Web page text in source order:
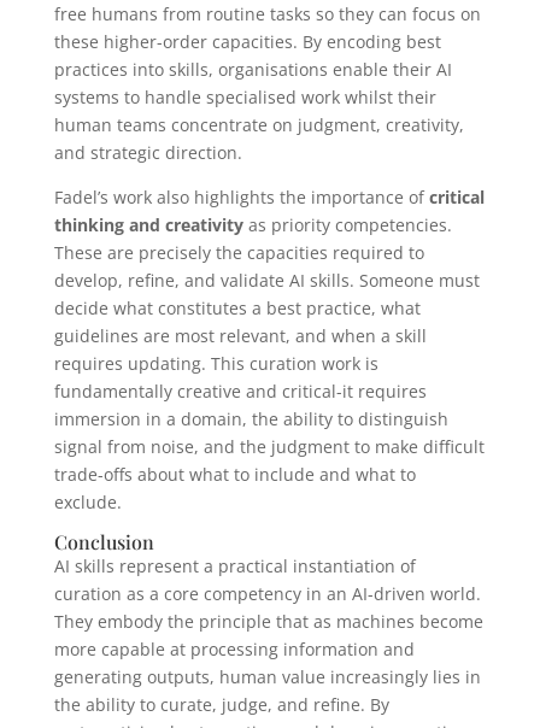
free humans from routine tasks so they can focus on
these higher-order capacities. By encoding best
practices into skills, organisations enable their AI
systems to handle specialised work whilst their
human teams concentrate on judgment, creativity,
and strategic direction.
Fadel’s work also highlights the importance ofcritical
thinking and creativityas priority competencies.
These are precisely the capacities required to
develop, refine, and validate AI skills. Someone must
decide what constitutes a best practice, what
guidelines are most relevant, and when a skill
requires updating. This curation work is
fundamentally creative and critical-it requires
immersion in a domain, the ability to distinguish
signal from noise, and the judgment to make difficult
trade-offs about what to include and what to
exclude.
Conclusion
AI skills represent a practical instantiation of
curation as a core competency in an AI-driven world.
They embody the principle that as machines become
more capable at processing information and
generating outputs, human value increasingly lies in
the ability to curate, judge, and refine. By